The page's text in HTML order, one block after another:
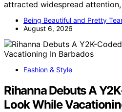
attracted widespread
Being Beautiful and Pretty
August 6, 2026
Fashion & Style
Rihanna Debuts A
Look While